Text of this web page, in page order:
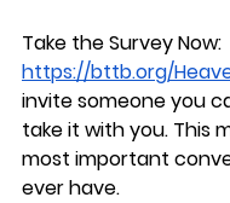
Take the Survey Now:
https://bttb.org/
invite someone you
take it with you. This
most important
ever have.